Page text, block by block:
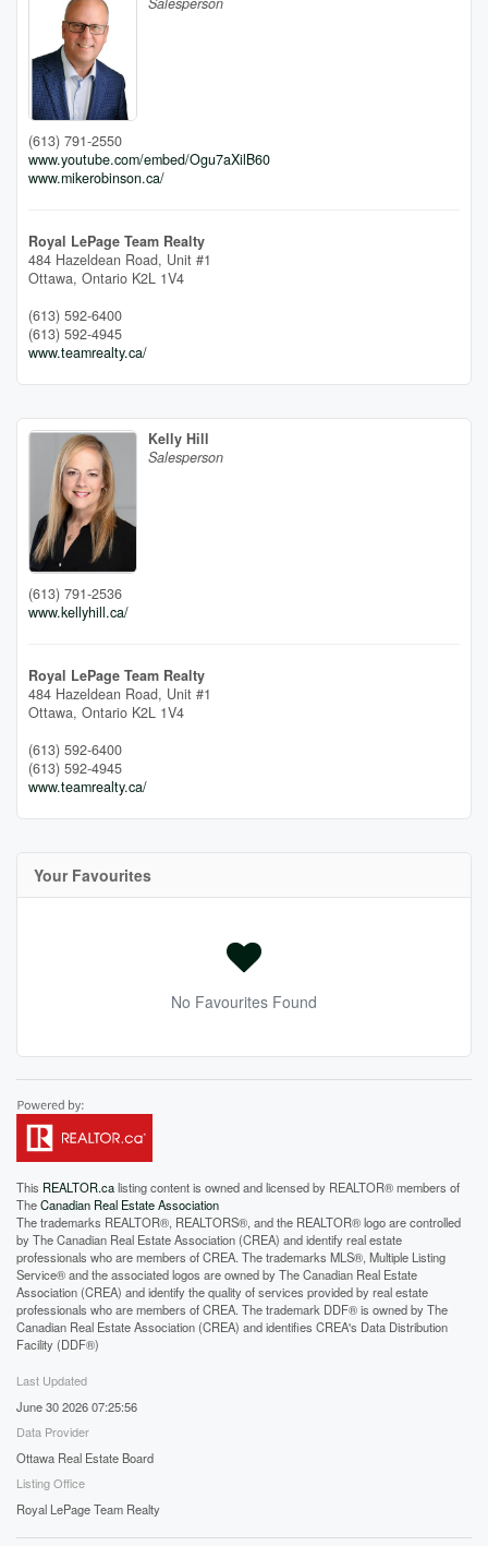
(613) 791-2550
www.youtube.com/embed/Ogu7aXilB60
www.mikerobinson.ca/
Royal LePage Team Realty
484 Hazeldean Road, Unit #1
Ottawa, Ontario K2L 1V4
(613) 592-6400
(613) 592-4945
www.teamrealty.ca/
Kelly Hill
Salesperson
(613) 791-2536
www.kellyhill.ca/
Royal LePage Team Realty
484 Hazeldean Road, Unit #1
Ottawa, Ontario K2L 1V4
(613) 592-6400
(613) 592-4945
www.teamrealty.ca/
Your Favourites
No Favourites Found
This REALTOR.calisting content is owned and licensed by REALTOR® members of
TheCanadian Real Estate Association
The trademarks REALTOR®, REALTORS®, and the REALTOR® logo are controlled
by The Canadian Real Estate Association (CREA) and identify real estate
professionals who are members of CREA. The trademarks MLS®, Multiple Listing
Service® and the associated logos are owned by The Canadian Real Estate
Association (CREA) and identify the quality of services provided by real estate
professionals who are members of CREA. The trademark DDF® is owned by The
Canadian Real Estate Association (CREA) and identifies CREA's Data Distribution
Facility (DDF®)
Last Updated
June 30 2026 07:25:56
Data Provider
Ottawa Real Estate Board
Listing Office
Royal LePage Team Realty